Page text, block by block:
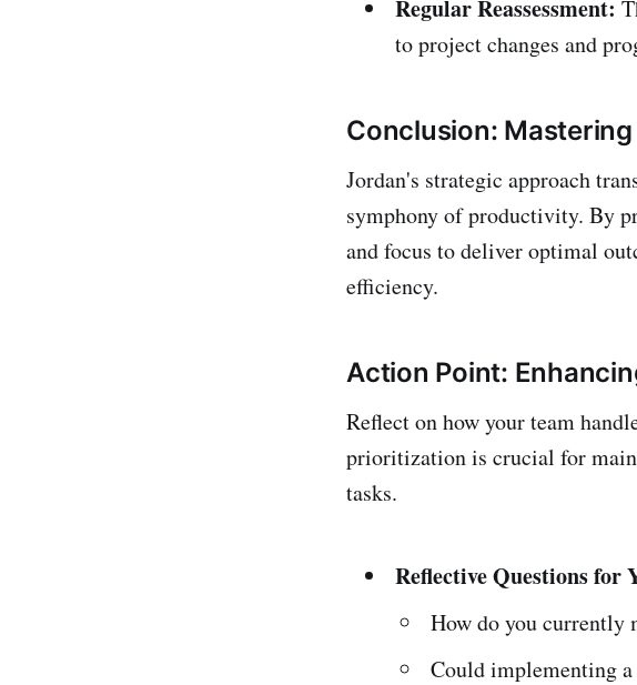
Regular Reassessment:
to project changes and
Conclusion:
Jordan's strategic approach
symphony of productivity. By
and focus to deliver optimal
efficiency.
Action Point:
Reflect on how your team
prioritization is crucial for
tasks.
Reflective Questions for
How do you currently
Could implementing